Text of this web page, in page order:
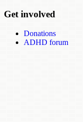
Get involved
Donations
ADHD forum